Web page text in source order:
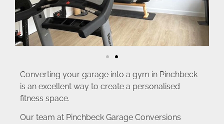
Converting your garage into a gym in Pinchbeck
is an excellent way to create a personalised
fitness space.
Our team at Pinchbeck Garage Conversions